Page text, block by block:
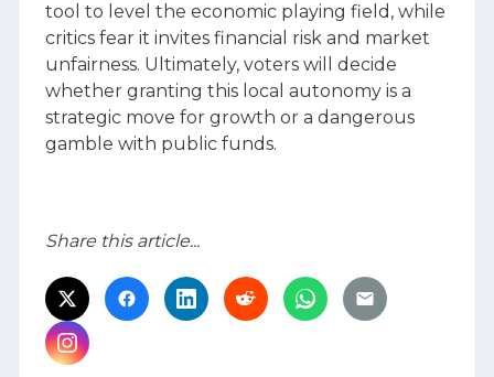
tool to level the economic playing field, while
critics fear it invites financial risk and market
unfairness. Ultimately, voters will decide
whether granting this local autonomy is a
strategic move for growth or a dangerous
gamble with public funds.
Share this article...